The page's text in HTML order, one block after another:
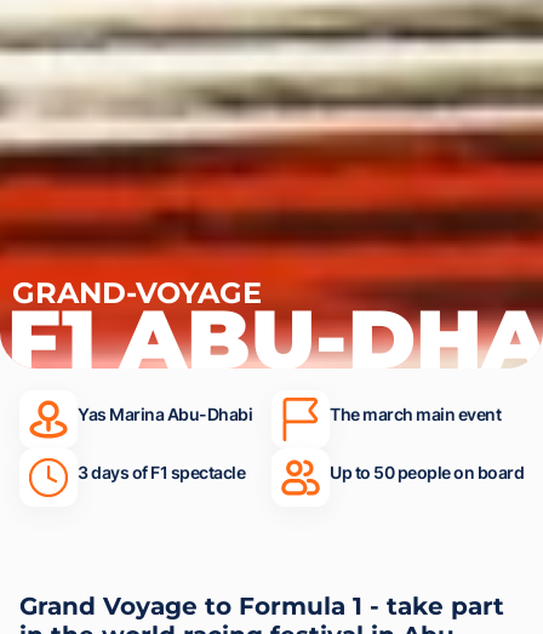
GRAND-VOYAGE
F1 ABU-
Yas Marina Abu-Dhabi The march main event
3 days of F1 spectacle Up to 50 people on board
Grand Voyage to Formula 1 - take part